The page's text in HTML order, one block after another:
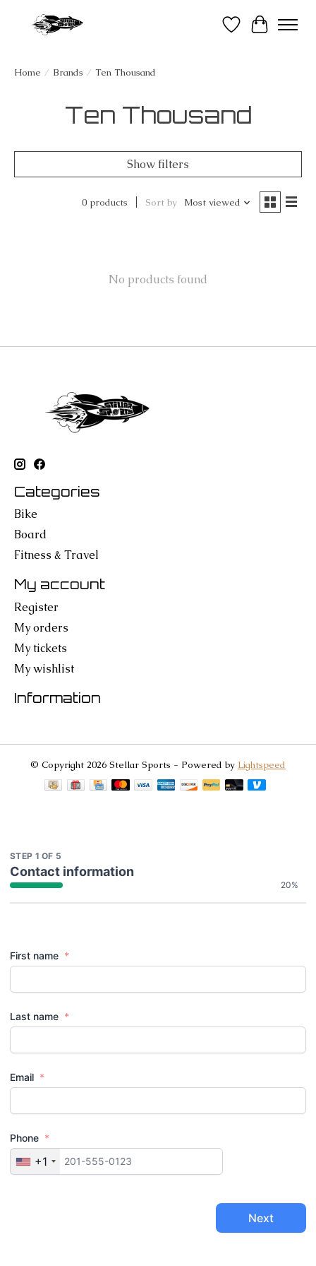
Wish List
Cart
Home / Brands / Ten Thousand
Ten Thousand
Show filters
0 products Sort by Most viewed
No products found
Categories
Bike
Board
Fitness & Travel
My account
Register
My orders
My tickets
My wishlist
Information
© Copyright 2026 Stellar Sports - Powered by Lightspeed